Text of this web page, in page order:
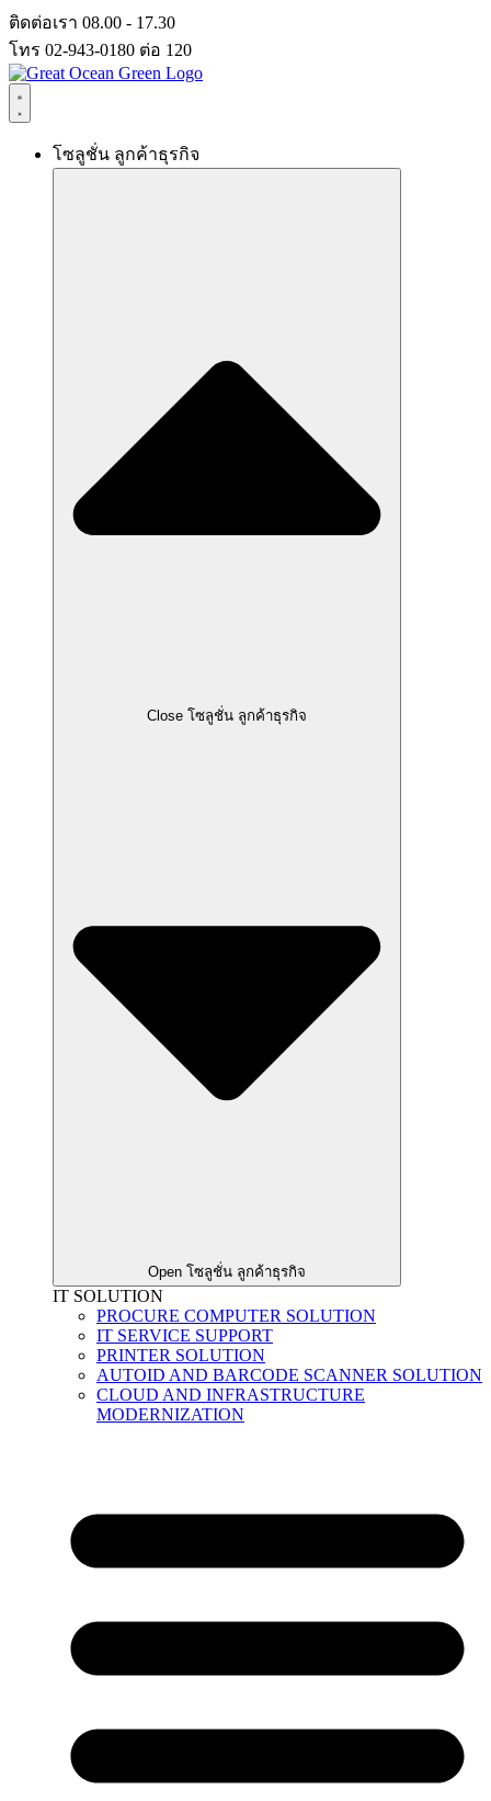
Skip
to
content
ติดต่อเรา 08.00 - 17.30
โทร 02-943-0180 ต่อ 120
โซลูชั่น ลูกค้าธุรกิจ
Close โซลูชั่น ลูกค้าธุรกิจ
Open โซลูชั่น ลูกค้าธุรกิจ
IT SOLUTION
PROCURE COMPUTER SOLUTION
IT SERVICE SUPPORT
PRINTER SOLUTION
AUTOID AND BARCODE SCANNER SOLUTION
CLOUD AND INFRASTRUCTURE
MODERNIZATION